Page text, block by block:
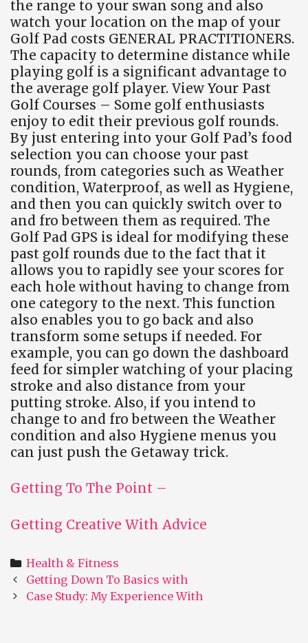
the range to your swan song and also
watch your location on the map of your
Golf Pad costs GENERAL PRACTITIONERS.
The capacity to determine distance while
playing golf is a significant advantage to
the average golf player. View Your Past
Golf Courses – Some golf enthusiasts
enjoy to edit their previous golf rounds.
By just entering into your Golf Pad’s food
selection you can choose your past
rounds, from categories such as Weather
condition, Waterproof, as well as Hygiene,
and then you can quickly switch over to
and fro between them as required. The
Golf Pad GPS is ideal for modifying these
past golf rounds due to the fact that it
allows you to rapidly see your scores for
each hole without having to change from
one category to the next. This function
also enables you to go back and also
transform some setups if needed. For
example, you can go down the dashboard
feed for simpler watching of your placing
stroke and also distance from your
putting stroke. Also, if you intend to
change to and fro between the Weather
condition and also Hygiene menus you
can just push the Getaway trick.
Getting To The Point –
Getting Creative With Advice
Categories
Health & Fitness
Post
navigation
Getting Down To Basics with
Case Study: My Experience With